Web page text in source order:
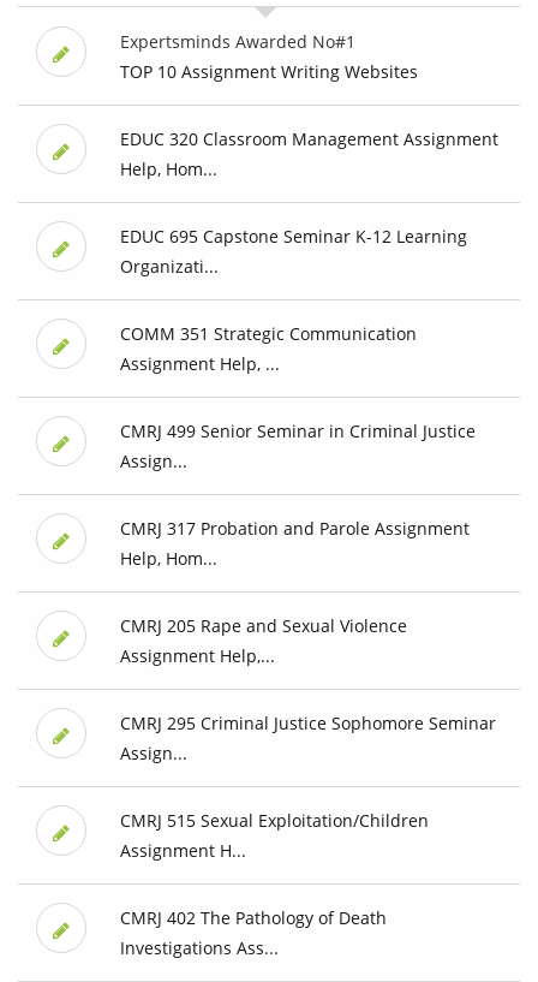
Expertsminds Awarded No#1
TOP 10 Assignment Writing Websites
EDUC 320 Classroom Management Assignment
Help, Hom...
EDUC 695 Capstone Seminar K-12 Learning
Organizati...
COMM 351 Strategic Communication
Assignment Help, ...
CMRJ 499 Senior Seminar in Criminal Justice
Assign...
CMRJ 317 Probation and Parole Assignment
Help, Hom...
CMRJ 205 Rape and Sexual Violence
Assignment Help,...
CMRJ 295 Criminal Justice Sophomore Seminar
Assign...
CMRJ 515 Sexual Exploitation/Children
Assignment H...
CMRJ 402 The Pathology of Death
Investigations Ass...